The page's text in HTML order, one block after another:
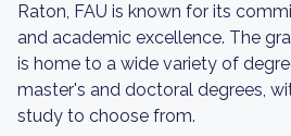
Raton, FAU is known for its
and academic excellence. The
is home to a wide variety of
master's and doctoral degrees,
study to choose from.